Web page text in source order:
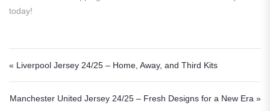
today!
Post navigation
« Liverpool Jersey 24/25 – Home, Away, and Third Kits
Manchester United Jersey 24/25 – Fresh Designs for a New Era »